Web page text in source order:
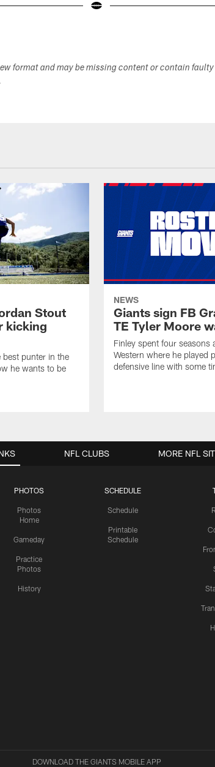
format and may be missing content or contain
Stout
kicking
punter in the
he wants to be
NEWS
Giants sign FB
TE Tyler Moore
Finley spent four seasons
Western where he played
defensive line with some
PHOTOS
Photos
Home
Gameday
Practice
Photos
History
SCHEDULE
Schedule
Printable
Schedule
NFL CLUBS MORE NFL
DOWNLOAD THE GIANTS MOBILE APP